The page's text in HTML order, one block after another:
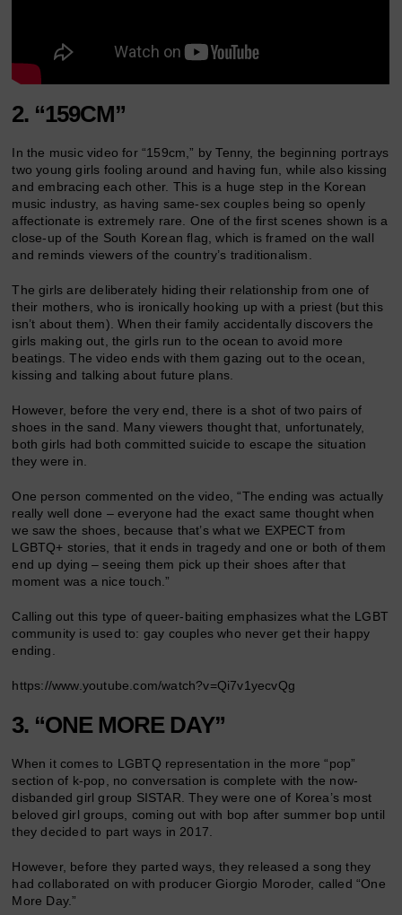
2. “159CM”
In the music video for “159cm,” by Tenny, the beginning portrays
two young girls fooling around and having fun, while also kissing
and embracing each other. This is a huge step in the Korean
music industry, as having same-sex couples being so openly
affectionate is extremely rare. One of the first scenes shown is a
close-up of the South Korean flag, which is framed on the wall
and reminds viewers of the country’s traditionalism.
The girls are deliberately hiding their relationship from one of
their mothers, who is ironically hooking up with a priest (but this
isn’t about them). When their family accidentally discovers the
girls making out, the girls run to the ocean to avoid more
beatings. The video ends with them gazing out to the ocean,
kissing and talking about future plans.
However, before the very end, there is a shot of two pairs of
shoes in the sand. Many viewers thought that, unfortunately,
both girls had both committed suicide to escape the situation
they were in.
One person commented on the video, “The ending was actually
really well done – everyone had the exact same thought when
we saw the shoes, because that’s what we EXPECT from
LGBTQ+ stories, that it ends in tragedy and one or both of them
end up dying – seeing them pick up their shoes after that
moment was a nice touch.”
Calling out this type of queer-baiting emphasizes what the LGBT
community is used to: gay couples who never get their happy
ending.
https://www.youtube.com/watch?v=Qi7v1yecvQg
3. “ONE MORE DAY”
When it comes to LGBTQ representation in the more “pop”
section of k-pop, no conversation is complete with the now-
disbanded girl group SISTAR. They were one of Korea’s most
beloved girl groups, coming out with bop after summer bop until
they decided to part ways in 2017.
However, before they parted ways, they released a song they
had collaborated on with producer Giorgio Moroder, called “One
More Day.”